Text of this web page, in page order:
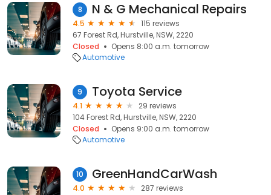
8 N & G Mechanical Repairs
4.5
115 reviews
67 Forest Rd, Hurstville, NSW, 2220
Closed
Opens 8:00 a.m. tomorrow
Automotive
9 Toyota Service
4.1
29 reviews
104 Forest Rd, Hurstville, NSW, 2220
Closed
Opens 9:00 a.m. tomorrow
Automotive
10 GreenHandCarWash
4.0
287 reviews